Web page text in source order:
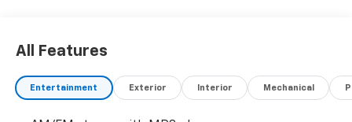
OPTION PACKAGES
POWER CONVENIENCE PACKAGE includes (A31) power
All Features
Entertainment Exterior Interior Mechanical